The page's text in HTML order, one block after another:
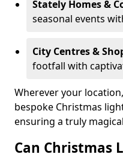
Stately Homes &
seasonal events
City Centres &
footfall with
Wherever your
bespoke Christmas
ensuring a truly
Can Christmas